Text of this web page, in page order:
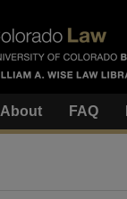
About FAQ